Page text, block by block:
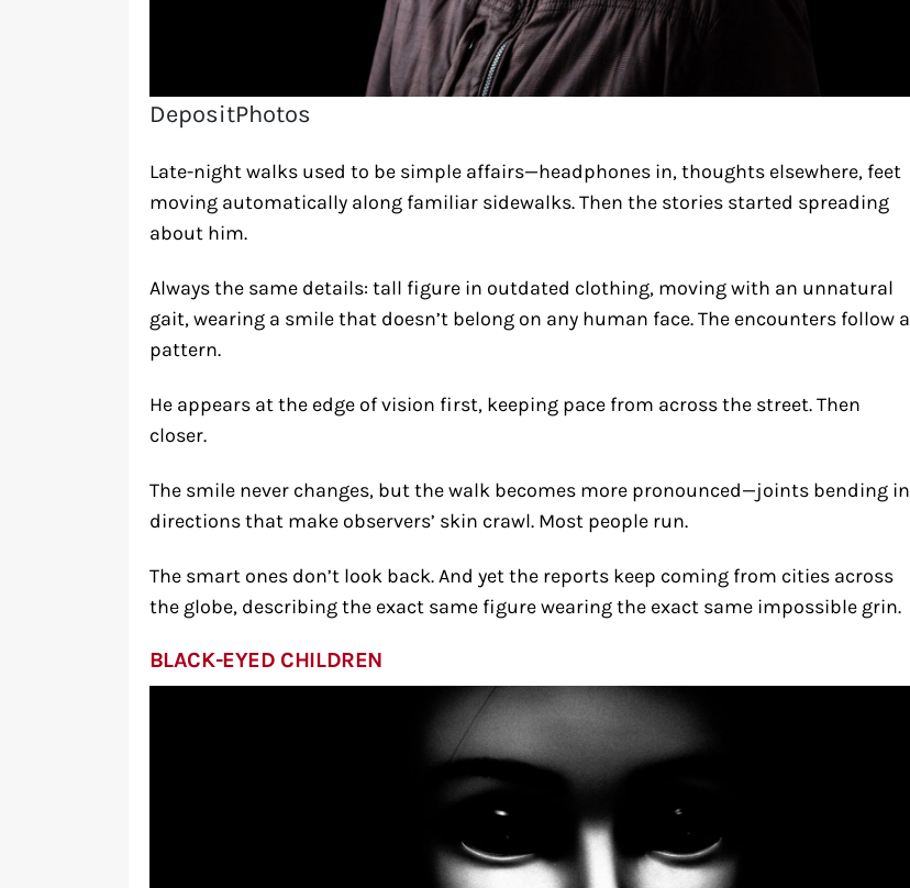
DepositPhotos
Late-night walks used to be simple affairs—headphones in, thoughts elsewhere, feet
moving automatically along familiar sidewalks. Then the stories started spreading
about him.
Always the same details: tall figure in outdated clothing, moving with an unnatural
gait, wearing a smile that doesn’t belong on any human face. The encounters follow a
pattern.
He appears at the edge of vision first, keeping pace from across the street. Then
closer.
The smile never changes, but the walk becomes more pronounced—joints bending in
directions that make observers’ skin crawl. Most people run.
The smart ones don’t look back. And yet the reports keep coming from cities across
the globe, describing the exact same figure wearing the exact same impossible grin.
BLACK-EYED CHILDREN